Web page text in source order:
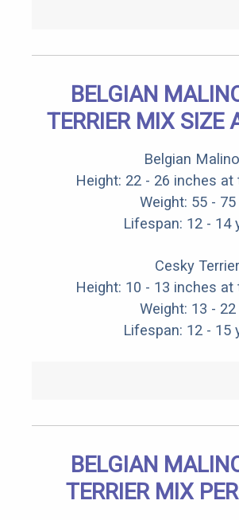
BELGIAN
TERRIER MIX SIZE
Belgian
Height: 22 - 26 inches
Weight: 55 - 75
Lifespan: 12 - 14
Cesky Terrier
Height: 10 - 13 inches
Weight: 13 - 22
Lifespan: 12 - 15
BELGIAN
TERRIER MIX